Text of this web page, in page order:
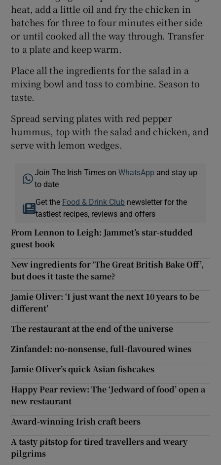
heat, add a little oil and fry the chicken in
batches for three to four minutes either side
or until cooked all the way through. Transfer
to a plate and keep warm.
Place all the ingredients for the salad in a
mixing bowl and toss to combine. Season to
taste.
Spread serving plates with red pepper
hummus, top with the salad and chicken, and
serve with lemon wedges.
Join The Irish Times onWhatsApp and stay up
to date
Get the Food & Drink Clubnewsletter for the
tastiest recipes, reviews and offers
From Lennon to Leigh: Jammet’s star-studded
guest book
New ingredients for ‘The Great British Bake Off’,
but does it taste the same?
Jamie Oliver: ‘I just want the next 10 years to be
different’
The restaurant at the end of the universe
Zinfandel: no-nonsense, full-flavoured wines
Jamie Oliver’s quick Asian fishcakes
Happy Pear review: The ‘Jedward of food’ open a
new restaurant
Award-winning Irish craft beers
A tasty pitstop for tired travellers and weary
pilgrims